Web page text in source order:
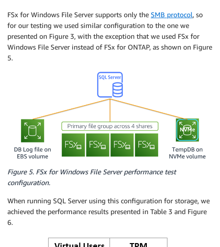
FSx for Windows File Server supports only the SMB protocol, so
for our testing we used similar configuration to the one we
presented on Figure 3, with the exception that we used FSx for
Windows File Server instead of FSx for ONTAP, as shown on Figure
5.
Figure 5. FSx for Windows File Server performance test
configuration.
When running SQL Server using this configuration for storage, we
achieved the performance results presented in Table 3 and Figure
6.